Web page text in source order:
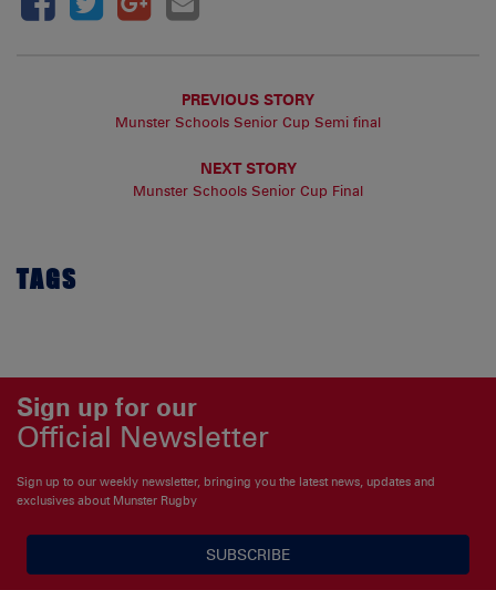
PREVIOUS STORY
Munster Schools Senior Cup Semi final
NEXT STORY
Munster Schools Senior Cup Final
TAGS
Sign up for our
Official Newsletter
Sign up to our weekly newsletter, bringing you the latest news, updates and
exclusives about Munster Rugby
SUBSCRIBE